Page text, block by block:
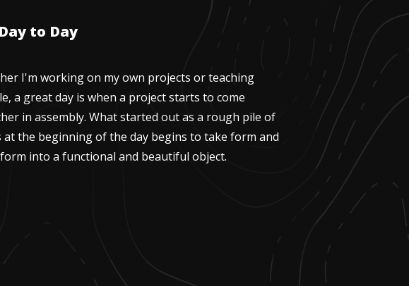
to Day
I'm working on my own projects or teaching
a great day is when a project starts to come
in assembly. What started out as a rough pile of
at the beginning of the day begins to take form and
into a functional and beautiful object.